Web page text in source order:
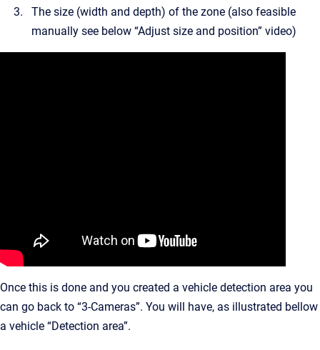
The size (width and depth) of the zone (also feasible
manually see below “Adjust size and position” video)
Once this is done and you created a vehicle detection area you
can go back to “3-Cameras”. You will have, as illustrated bellow
a vehicle “Detection area”.